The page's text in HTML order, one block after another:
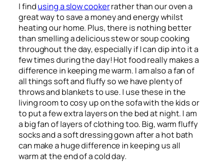
I findusing a slow cookerrather than our oven a
great way to save a money and energy whilst
heating our home. Plus, there is nothing better
than smelling a delicious stew or soup cooking
throughout the day, especially if I can dip into it a
few times during the day! Hot food really makes a
difference in keeping me warm. I am also a fan of
all things soft and fluffy so we have plenty of
throws and blankets to use. I use these in the
living room to cosy up on the sofa with the kids or
to put a few extra layers on the bed at night. I am
a big fan of layers of clothing too. Big, warm fluffy
socks and a soft dressing gown after a hot bath
can make a huge difference in keeping us all
warm at the end of a cold day.